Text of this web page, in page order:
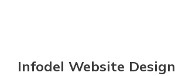
Infodel Website Design